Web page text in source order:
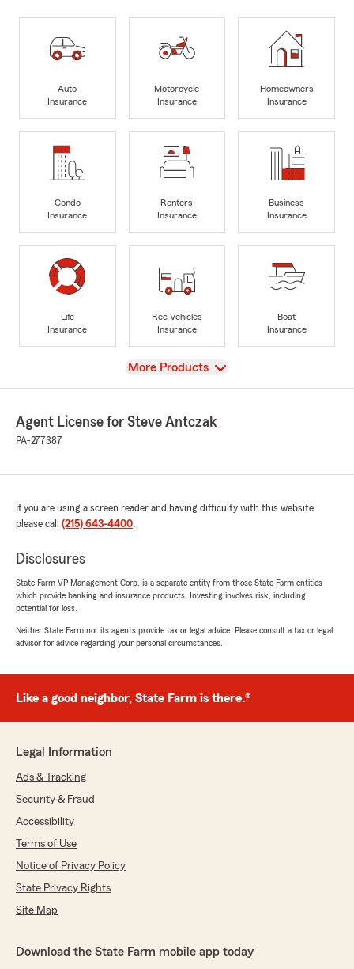
Auto
Insurance
Motorcycle
Insurance
Homeowners
Insurance
Condo
Insurance
Renters
Insurance
Business
Insurance
Life
Insurance
Rec Vehicles
Insurance
Boat
Insurance
View
More Products
Agent License for Steve Antczak
PA-277387
If you are using a screen reader and having difficulty with this website
please call (215) 643-4400.
Disclosures
State Farm VP Management Corp. is a separate entity from those State Farm entities
which provide banking and insurance products. Investing involves risk, including
potential for loss.
Neither State Farm nor its agents provide tax or legal advice. Please consult a tax or legal
advisor for advice regarding your personal circumstances.
Like a good neighbor, State Farm is there.®
Legal Information
Ads & Tracking
Security & Fraud
Accessibility
Terms of Use
Notice of Privacy Policy
State Privacy Rights
Site Map
Download the State Farm mobile app today